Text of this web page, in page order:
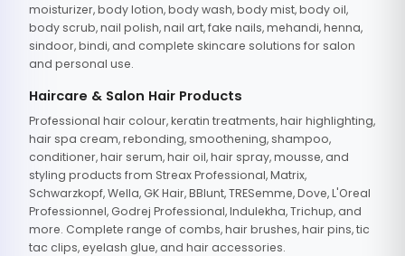
moisturizer, body lotion, body wash, body mist, body oil,
body scrub, nail polish, nail art, fake nails, mehandi, henna,
sindoor, bindi, and complete skincare solutions for salon
and personal use.
Haircare & Salon Hair Products
Professional hair colour, keratin treatments, hair highlighting,
hair spa cream, rebonding, smoothening, shampoo,
conditioner, hair serum, hair oil, hair spray, mousse, and
styling products from Streax Professional, Matrix,
Schwarzkopf, Wella, GK Hair, BBlunt, TRESemme, Dove, L'Oreal
Professionnel, Godrej Professional, Indulekha, Trichup, and
more. Complete range of combs, hair brushes, hair pins, tic
tac clips, eyelash glue, and hair accessories.